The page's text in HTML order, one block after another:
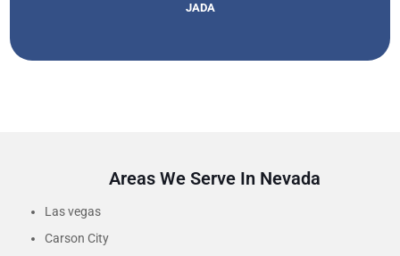
JADA
Areas We Serve In Nevada
Las vegas
Carson City